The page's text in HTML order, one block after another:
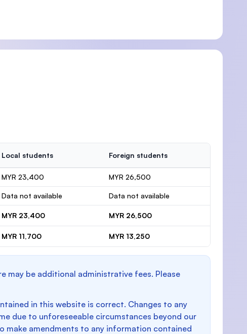
Local students Foreign students
MYR 23,400 MYR 26,500
Data not available Data not available
MYR 23,400 MYR 26,500
MYR 11,700 MYR 13,250
may be additional administrative fees. Please
in this website is correct. Changes to any
due to unforeseeable circumstances beyond our
make amendments to any information contained